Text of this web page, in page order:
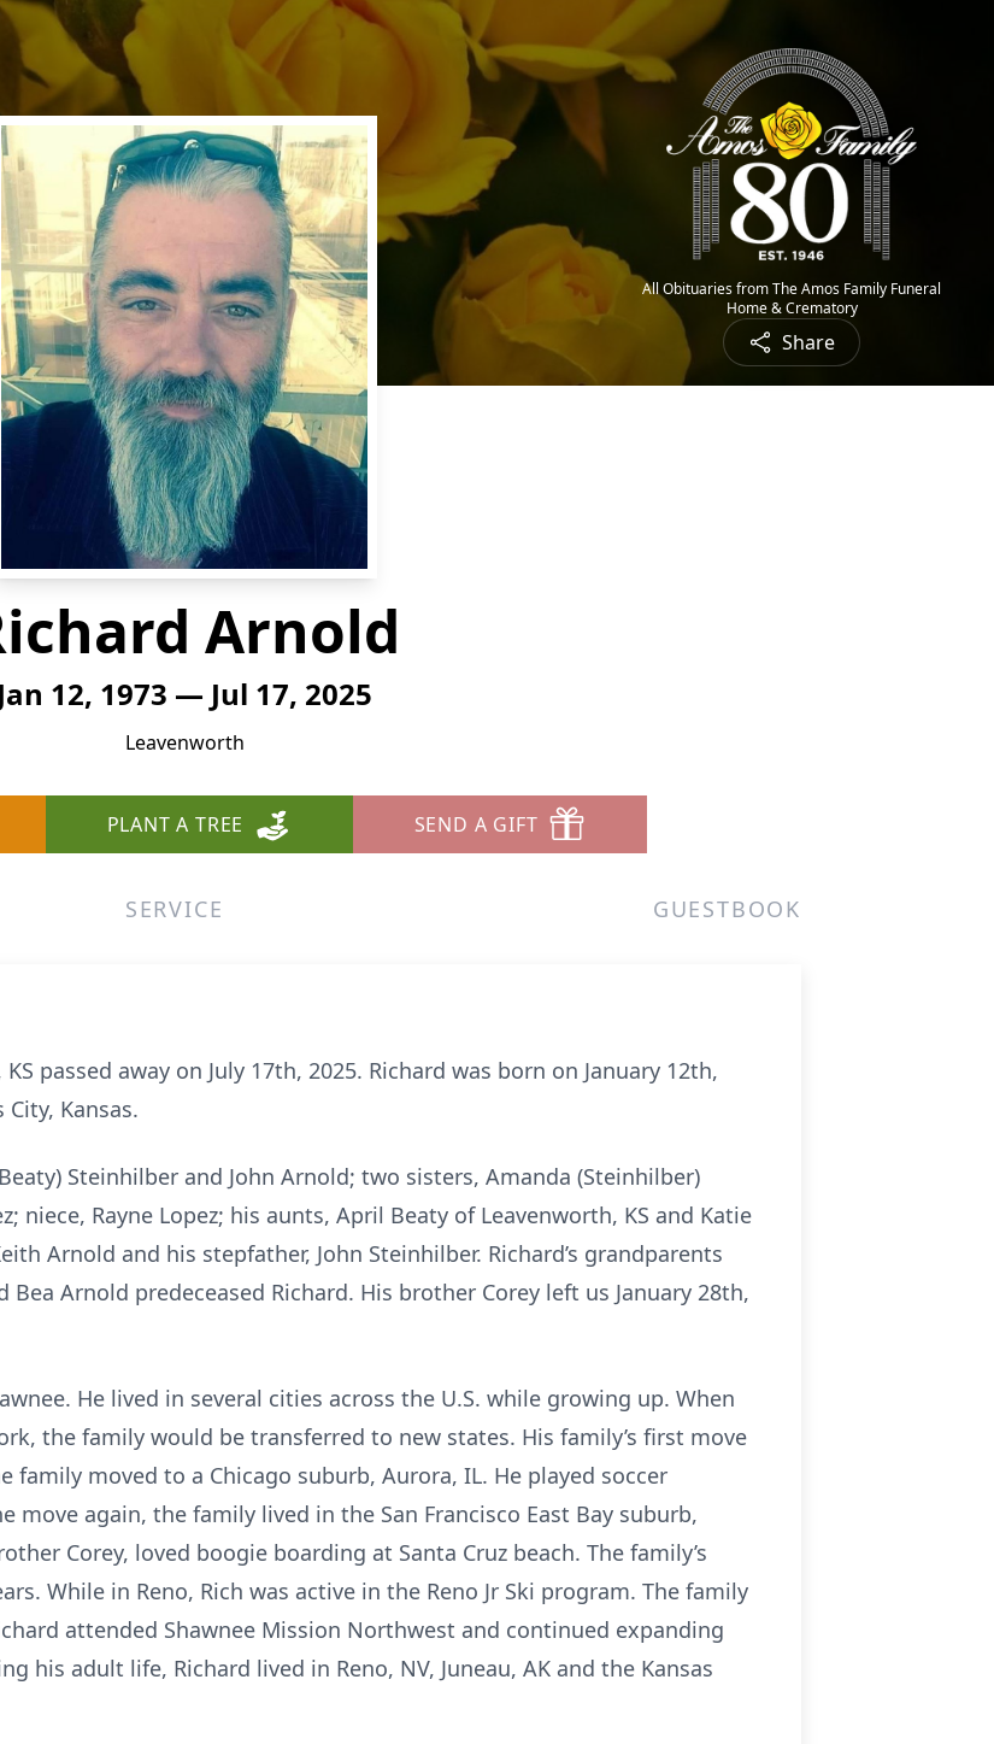
All Obituaries from The Amos Family Funeral
Home & Crematory
Share
Arnold
Jan 12, 1973 — Jul 17, 2025
Leavenworth
PLANT A TREE SEND A GIFT
SERVICE GUESTBOOK
passed away on July 17th, 2025. Richard was born on January 12th,
Kansas.
Steinhilber and John Arnold; two sisters, Amanda (Steinhilber)
niece, Rayne Lopez; his aunts, April Beaty of Leavenworth, KS and Katie
Arnold and his stepfather, John Steinhilber. Richard’s grandparents
Bea Arnold predeceased Richard. His brother Corey left us January 28th,
He lived in several cities across the U.S. while growing up. When
the family would be transferred to new states. His family’s first move
family moved to a Chicago suburb, Aurora, IL. He played soccer
move again, the family lived in the San Francisco East Bay suburb,
Corey, loved boogie boarding at Santa Cruz beach. The family’s
While in Reno, Rich was active in the Reno Jr Ski program. The family
attended Shawnee Mission Northwest and continued expanding
his adult life, Richard lived in Reno, NV, Juneau, AK and the Kansas